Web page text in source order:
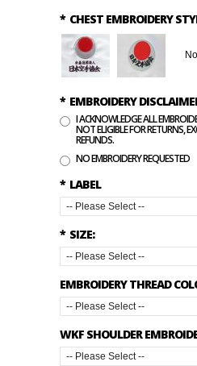
* CHEST EMBROIDERY
* EMBROIDERY
I ACKNOWLEDGE ALL
NOT ELIGIBLE FOR RETURNS,
REFUNDS.
NO EMBROIDERY REQUESTED
* LABEL
* SIZE:
EMBROIDERY THREAD
WKF SHOULDER